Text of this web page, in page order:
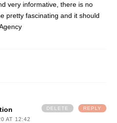
very informative, there is no
pretty fascinating and it should
AT 12:42
REPLY
DELETE